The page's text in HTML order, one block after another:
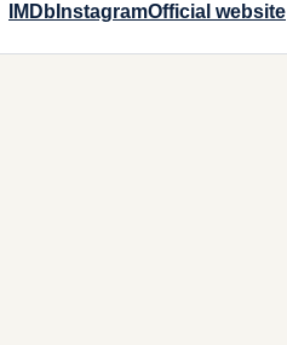
IMDb InstagramOfficial website